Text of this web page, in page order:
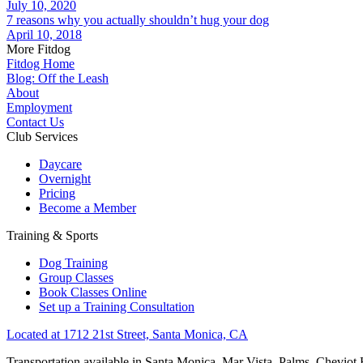
July 10, 2020
7 reasons why you actually shouldn’t hug your dog
April 10, 2018
More Fitdog
Fitdog Home
Blog: Off the Leash
About
Employment
Contact Us
Club Services
Daycare
Overnight
Pricing
Become a Member
Training & Sports
Dog Training
Group Classes
Book Classes Online
Set up a Training Consultation
Located at 1712 21st Street, Santa Monica, CA